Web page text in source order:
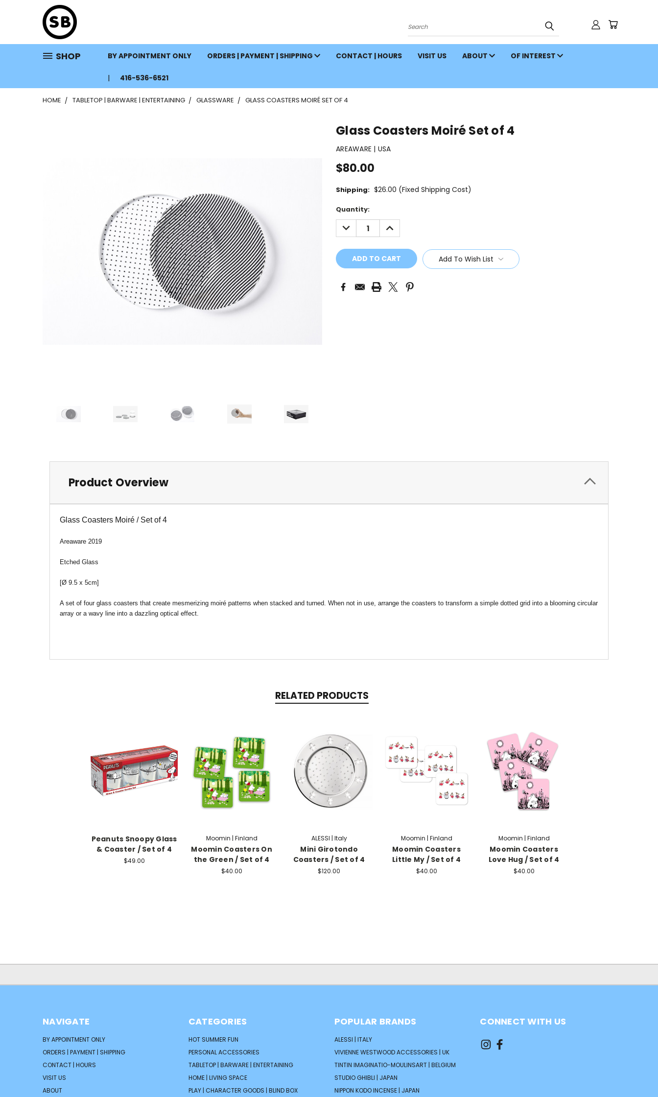
Search
SHOP BY APPOINTMENT ONLY ORDERS | PAYMENT | SHIPPING CONTACT | HOURS VISIT US ABOUT OF INTEREST
416-536-6521
HOME TABLETOP | BARWARE | ENTERTAINING GLASSWARE GLASS COASTERS MOIRÉ SET OF 4
Glass Coasters Moiré Set of 4
AREAWARE | USA
$80.00
Shipping: $26.00 (Fixed Shipping Cost)
Current
Stock:
Quantity:
DECREASE
QUANTITY:
INCREASE
QUANTITY:
Add To Wish List
Product Overview
Glass Coasters Moiré / Set of 4
Areaware 2019
Etched Glass
[Ø 9.5 x 5cm]
A set of four glass coasters that create mesmerizing moiré patterns when stacked and turned. When not in use, arrange the coasters to transform a simple dotted grid into a blooming circular
array or a wavy line into a dazzling optical effect.
RELATED PRODUCTS
Peanuts Snoopy Glass
& Coaster / Set of 4
$49.00
Moomin | Finland
Moomin Coasters On
the Green / Set of 4
$40.00
ALESSI | Italy
Mini Girotondo
Coasters / Set of 4
$120.00
Moomin | Finland
Moomin Coasters
Little My / Set of 4
$40.00
Moomin | Finland
Moomin Coasters
Love Hug / Set of 4
$40.00
NAVIGATE
BY APPOINTMENT ONLY
ORDERS | PAYMENT | SHIPPING
CONTACT | HOURS
VISIT US
ABOUT
CATEGORIES
HOT SUMMER FUN
PERSONAL ACCESSORIES
TABLETOP | BARWARE | ENTERTAINING
HOME | LIVING SPACE
PLAY | CHARACTER GOODS | BLIND BOX
POPULAR BRANDS
ALESSI | ITALY
VIVIENNE WESTWOOD ACCESSORIES | UK
TINTIN IMAGINATIO-MOULINSART | BELGIUM
STUDIO GHIBLI | JAPAN
NIPPON KODO INCENSE | JAPAN
CONNECT WITH US